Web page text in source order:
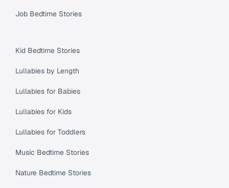
Job Bedtime Stories
Kid Bedtime Stories
Lullabies by Length
Lullabies for Babies
Lullabies for Kids
Lullabies for Toddlers
Music Bedtime Stories
Nature Bedtime Stories